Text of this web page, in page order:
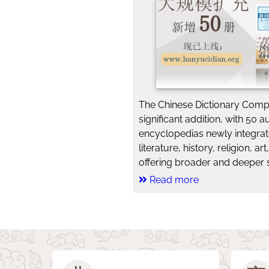
The Chinese Dictionary
significant addition, with 50
encyclopedias newly
literature, history, religion,
offering broader and deeper
Read more